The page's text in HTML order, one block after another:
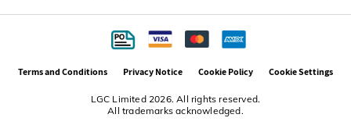
LGC Limited 2026. All rights reserved.
All trademarks acknowledged.
Terms and Conditions Privacy Notice Cookie Policy Cookie Settings